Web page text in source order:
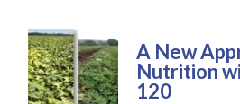
A New
Nutrition
120